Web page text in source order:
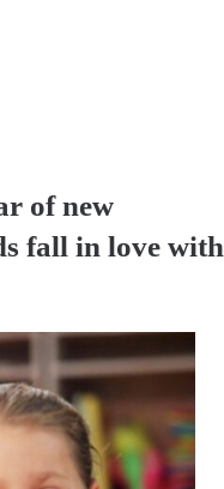
of new
fall in love with